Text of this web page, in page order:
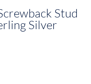
Stud
Silver